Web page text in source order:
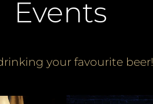
Events
your favourite beer!